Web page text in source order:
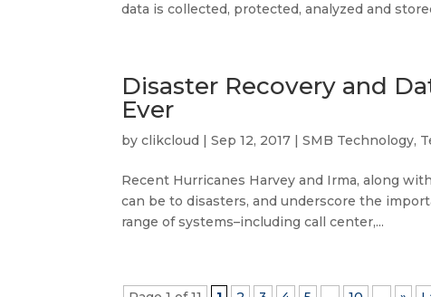
data is collected, protected, analyzed and
Disaster Recovery and
Ever
byclikcloud |Sep 12, 2017 |SMB Technology,
Recent Hurricanes Harvey and Irma, along
can be to disasters, and underscore the
range of systems–including call center,...